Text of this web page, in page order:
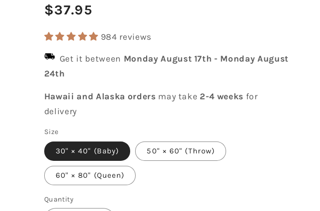
Regular
price
$37.95
984 reviews
Get it between Monday August 17th - Monday August
24th
Hawaii and Alaska orders may take 2-4 weeks for
delivery
Size
30" × 40" (Baby) 50" × 60" (Throw)
60" × 80" (Queen)
Quantity